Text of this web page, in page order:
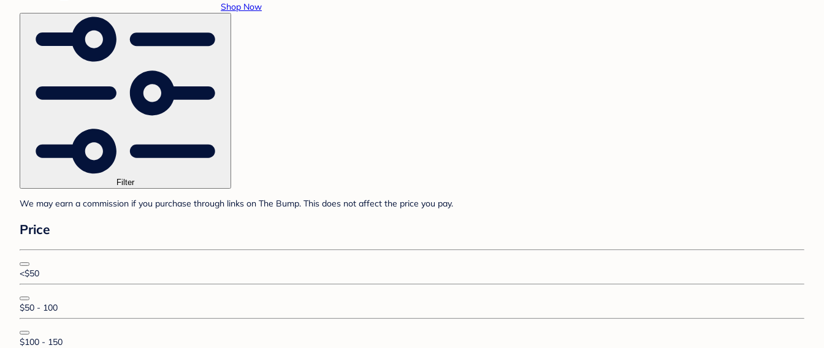
Shop Now
Filter
We may earn a commission if you purchase through links on The Bump. This does not affect the price you pay.
Price
<$50
$50 - 100
$100 - 150